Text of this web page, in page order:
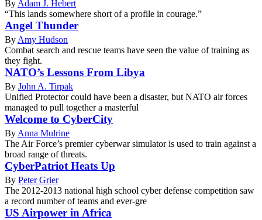
By Adam J. Hebert
“This lands somewhere short of a profile in courage.”
Angel Thunder
By Amy Hudson
Combat search and rescue teams have seen the value of training as
they fight.
NATO’s Lessons From Libya
By John A. Tirpak
Unified Protector could have been a disaster, but NATO air forces
managed to pull together a masterful
Welcome to CyberCity
By Anna Mulrine
The Air Force’s premier cyberwar simulator is used to train against a
broad range of threats.
CyberPatriot Heats Up
By Peter Grier
The 2012-2013 national high school cyber defense competition saw
a record number of teams and ever-gre
US Airpower in Africa